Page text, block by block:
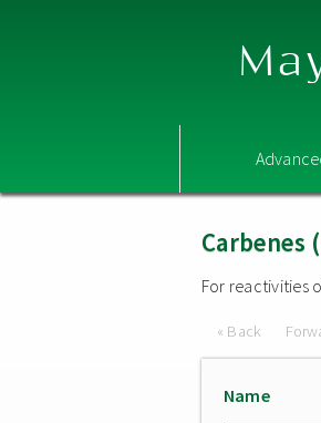
Carbenes
For reactivities
« Back
Name